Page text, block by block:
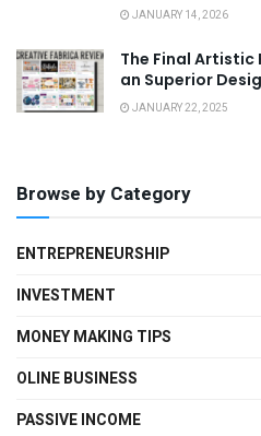
JANUARY 14, 2026
The Final Artistic
an Superior
JANUARY 22, 2025
Browse by Category
ENTREPRENEURSHIP
INVESTMENT
MONEY MAKING TIPS
OLINE BUSINESS
PASSIVE INCOME